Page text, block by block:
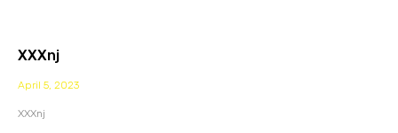
XXXnj
April 5, 2023
XXXnj